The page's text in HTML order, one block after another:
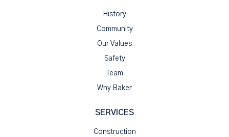
History
Community
Our Values
Safety
Team
Why Baker
SERVICES
Construction